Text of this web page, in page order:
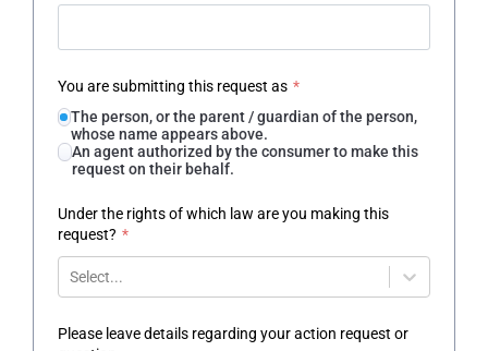
You are submitting this request as *
The person, or the parent / guardian of the person,
whose name appears above.
An agent authorized by the consumer to make this
request on their behalf.
Under the rights of which law are you making this
request? *
Select...
Please leave details regarding your action request or